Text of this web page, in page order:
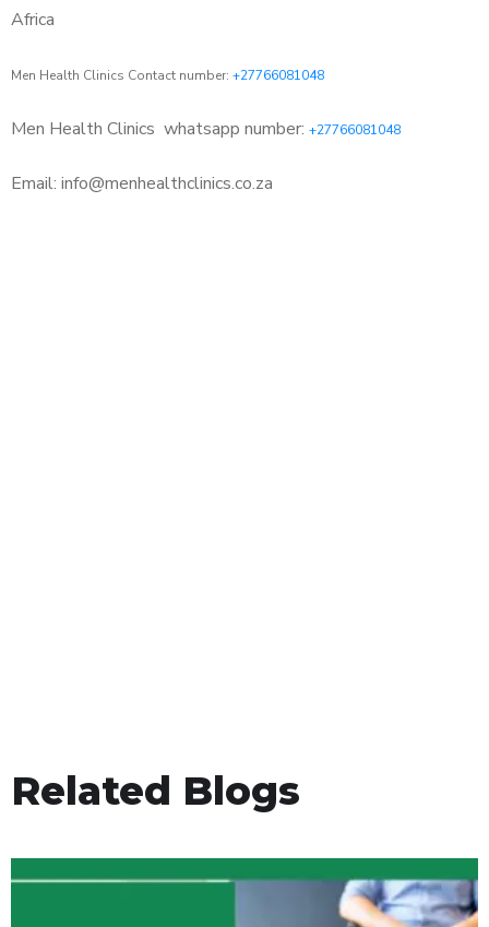
Africa
Men Health Clinics Contact number: +27766081048
Men Health Clinics whatsapp number: +27766081048
Email: info@menhealthclinics.co.za
Related Blogs